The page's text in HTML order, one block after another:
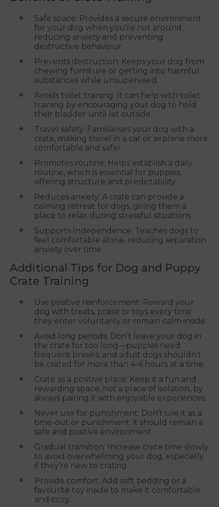
Safe space: Provides a secure environment
for your dog when you’re not around,
reducing anxiety and preventing
destructive behaviour.
Prevents destruction: Keeps your dog from
chewing furniture or getting into harmful
substances while unsupervised.
Avoids toilet training: It can help with toilet
training by encouraging your dog to hold
their bladder until let outside.
Travel safety: Familiarises your dog with a
crate, making travel in a car or airplane more
comfortable and safer.
Promotes routine: Helps establish a daily
routine, which is essential for puppies,
offering structure and predictability.
Reduces anxiety: A crate can provide a
calming retreat for dogs, giving them a
place to relax during stressful situations.
Supports Independence: Teaches dogs to
feel comfortable alone, reducing separation
anxiety over time.
Additional Tips for Dog and Puppy
Crate Training
Use positive reinforcement: Reward your
dog with treats, praise or toys every time
they enter voluntarily or remain calm inside.
Avoid long periods: Don’t leave your dog in
the crate for too long—puppies need
frequent breaks, and adult dogs shouldn’t
be crated for more than 4-6 hours at a time.
Crate as a positive place: Keep it a fun and
rewarding space, not a place of isolation, by
always pairing it with enjoyable experiences.
Never use for punishment: Don’t use it as a
time-out or punishment; it should remain a
safe and positive environment.
Gradual transition: Increase crate time slowly
to avoid overwhelming your dog, especially
if they’re new to crating.
Provide comfort: Add soft bedding or a
favourite toy inside to make it comfortable
and cozy.